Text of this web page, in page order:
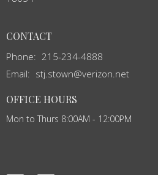
CONTACT
Phone: 215-234-4888
Email: stj.stown@verizon.net
OFFICE HOURS
Mon to Thurs 8:00AM - 12:00PM